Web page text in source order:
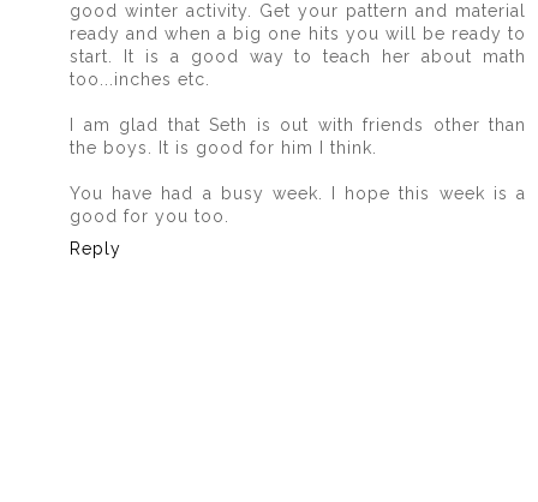
good winter activity. Get your pattern and material
ready and when a big one hits you will be ready to
start. It is a good way to teach her about math
too...inches etc.
I am glad that Seth is out with friends other than
the boys. It is good for him I think.
You have had a busy week. I hope this week is a
good for you too.
Reply